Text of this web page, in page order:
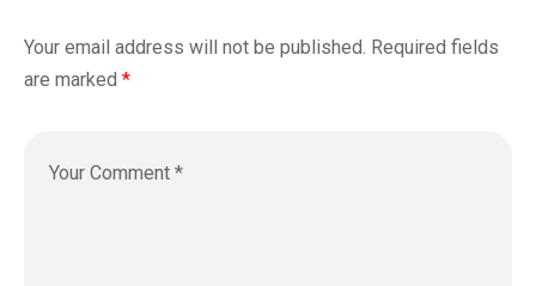
Your email address will not be published. Required fields
are marked *